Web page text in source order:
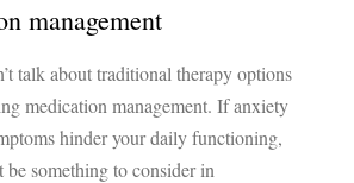
management
talk about traditional therapy options
medication management. If anxiety
hinder your daily functioning,
something to consider in